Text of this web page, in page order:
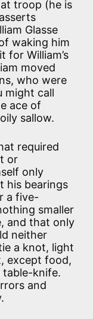
troop (he is
Glasse
waking him
for William’s
moved
who were
might call
ace of
sallow.
required
or
only
his bearings
a five-
smaller
and that only
neither
a knot, light
except food,
table-knife.
and